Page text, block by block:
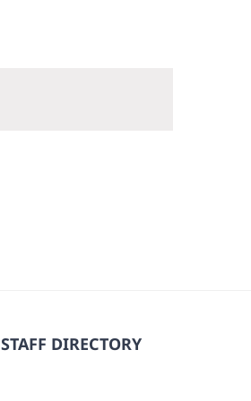
STAFF DIRECTORY